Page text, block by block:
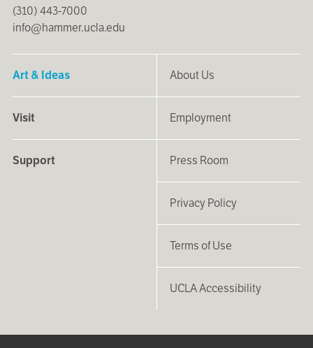
(310) 443-7000
info@hammer.ucla.edu
Art & Ideas
Visit
Support
About Us
Employment
Press Room
Privacy Policy
Terms of Use
UCLA Accessibility